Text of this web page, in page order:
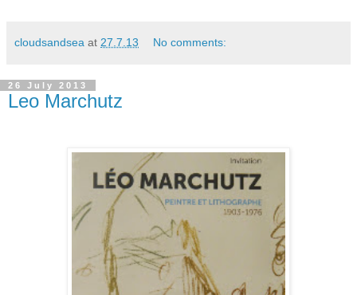
cloudsandsea at 27.7.13 No comments:
26 July 2013
Leo Marchutz